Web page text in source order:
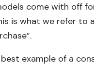
come with off
is what we refer to
example of a